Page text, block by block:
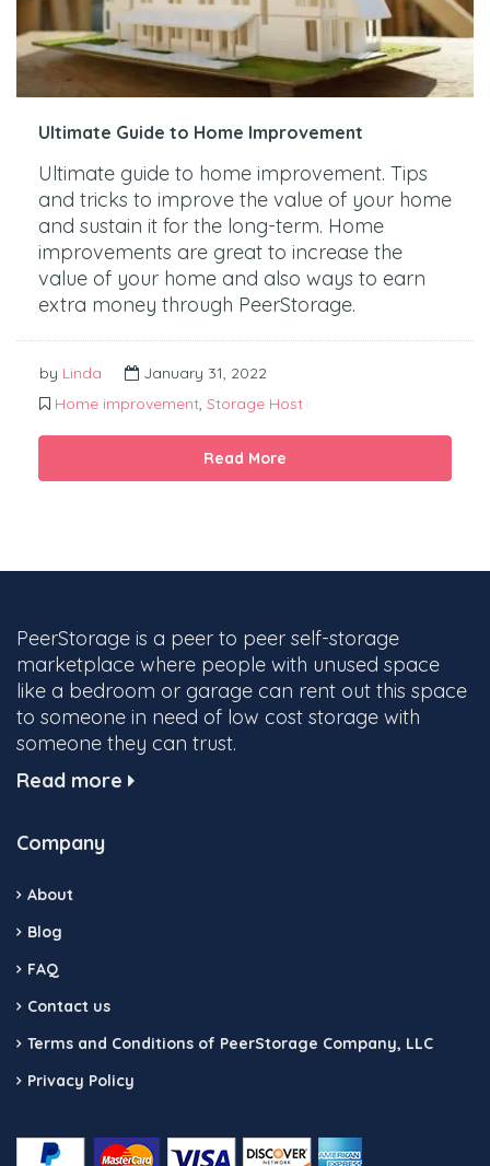
Ultimate Guide to Home Improvement
Ultimate guide to home improvement. Tips
and tricks to improve the value of your home
and sustain it for the long-term. Home
improvements are great to increase the
value of your home and also ways to earn
extra money through PeerStorage.
by Linda
January 31, 2022
Home improvement Storage Host
Read More
PeerStorage is a peer to peer self-storage
marketplace where people with unused space
like a bedroom or garage can rent out this space
to someone in need of low cost storage with
someone they can trust.
Read more
Company
About
Blog
FAQ
Contact us
Terms and Conditions of PeerStorage Company, LLC
Privacy Policy